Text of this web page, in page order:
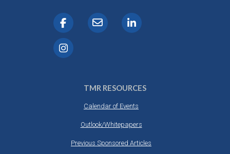
TMR RESOURCES
Calendar of Events
Outlook/Whitepapers
Previous Sponsored Articles